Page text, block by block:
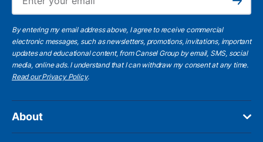
Subscribe
By entering my email address above, I agree to receive commercial
electronic messages, such as newsletters, promotions, invitations, important
updates and educational content, from Cansel Group by email, SMS, social
media, online ads. I understand that I can withdraw my consent at any time.
Read our Privacy Policy.
About